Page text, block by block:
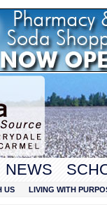
NEWS
US LIVING WITH